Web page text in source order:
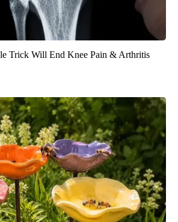
Trick Will End Knee Pain & Arthritis